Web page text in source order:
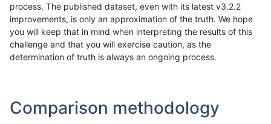
process. The published dataset, even with its latest v3.2.2
improvements, is only an approximation of the truth. We hope
you will keep that in mind when interpreting the results of this
challenge and that you will exercise caution, as the
determination of truth is always an ongoing process.
Comparison methodology